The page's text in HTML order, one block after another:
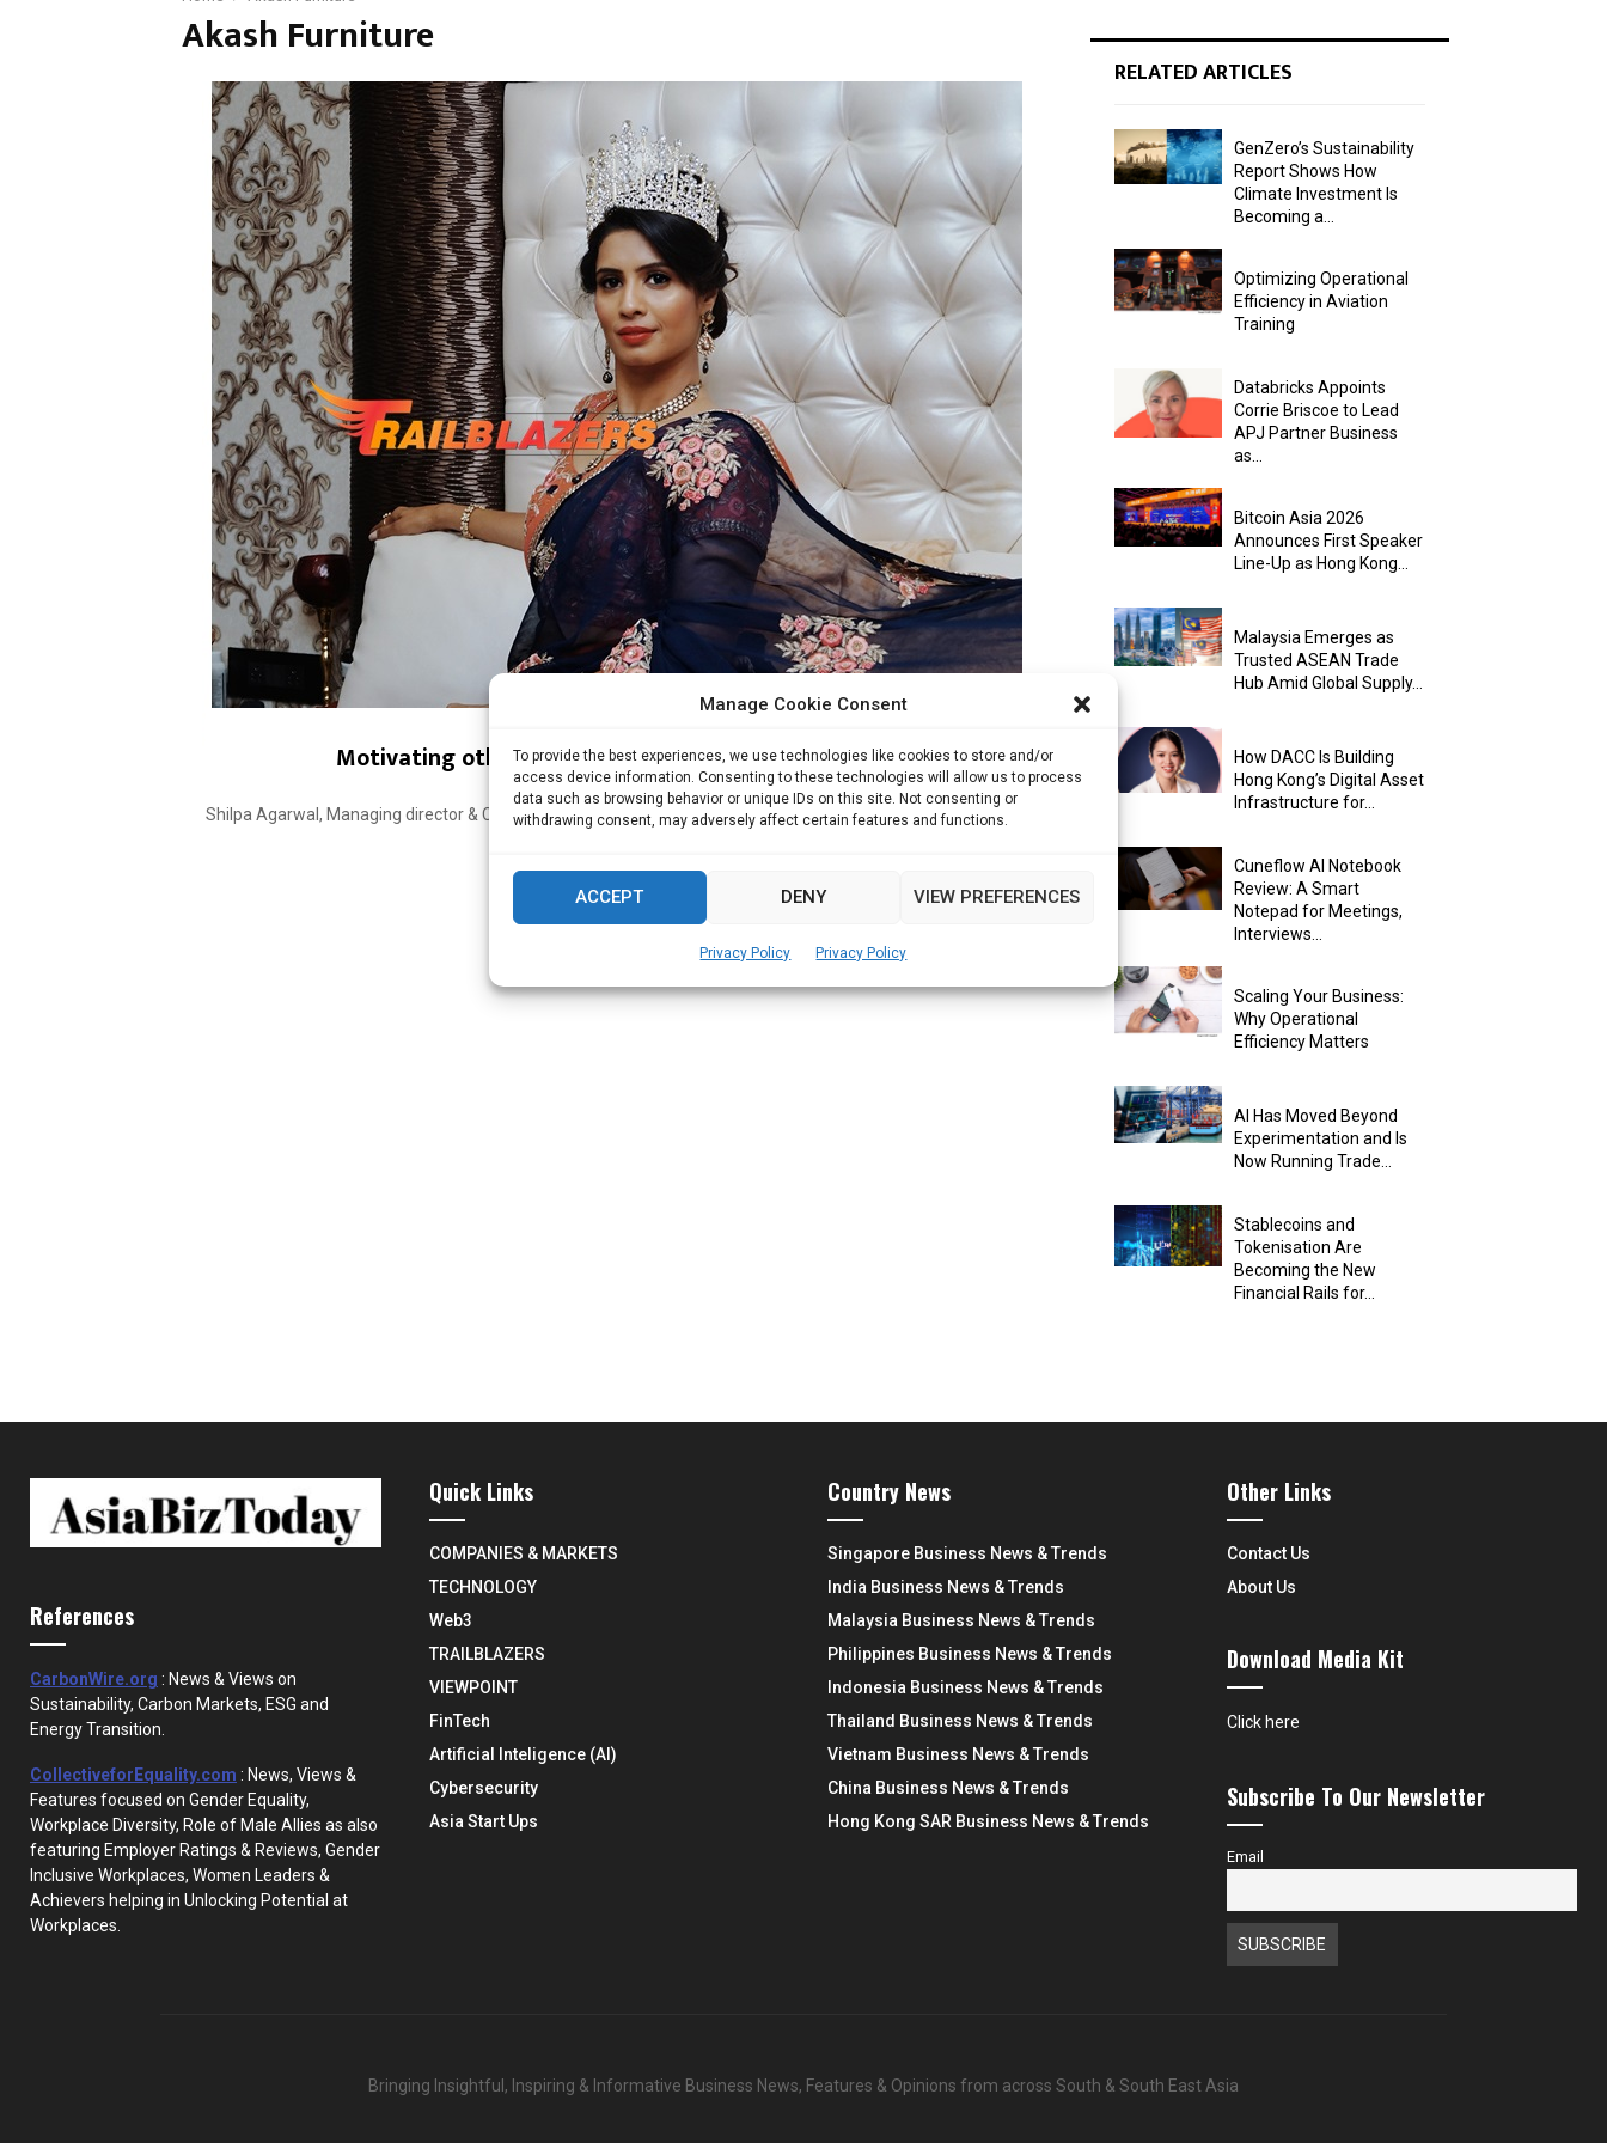
Manage Cookie Consent
To provide the best experiences, we use technologies like cookies to store and/or
access device information. Consenting to these technologies will allow us to process
data such as browsing behavior or unique IDs on this site. Not consenting or
withdrawing consent, may adversely affect certain features and functions.
ACCEPT DENY VIEW PREFERENCES
Privacy Policy Privacy Policy
Akash Furniture
Motivating others to rise like a Phoenix from Ashes
Shilpa Agarwal, Managing director & CEO – Akash Furniture Group Shilpa has been conferred with...
Read more
RELATED ARTICLES
GenZero’s Sustainability
Report Shows How
Climate Investment Is
Becoming a...
Optimizing Operational
Efficiency in Aviation
Training
Databricks Appoints
Corrie Briscoe to Lead
APJ Partner Business
as...
Bitcoin Asia 2026
Announces First Speaker
Line-Up as Hong Kong...
Malaysia Emerges as
Trusted ASEAN Trade
Hub Amid Global Supply...
How DACC Is Building
Hong Kong’s Digital Asset
Infrastructure for...
Cuneflow AI Notebook
Review: A Smart
Notepad for Meetings,
Interviews...
Scaling Your Business:
Why Operational
Efficiency Matters
AI Has Moved Beyond
Experimentation and Is
Now Running Trade...
Stablecoins and
Tokenisation Are
Becoming the New
Financial Rails for...
References
CarbonWire.org : News & Views on
Sustainability, Carbon Markets, ESG and
Energy Transition.
CollectiveforEquality.com : News, Views &
Features focused on Gender Equality,
Workplace Diversity, Role of Male Allies as also
featuring Employer Ratings & Reviews, Gender
Inclusive Workplaces, Women Leaders &
Achievers helping in Unlocking Potential at
Workplaces.
Quick Links
COMPANIES & MARKETS
TECHNOLOGY
Web3
TRAILBLAZERS
VIEWPOINT
FinTech
Artificial Inteligence (AI)
Cybersecurity
Asia Start Ups
Country News
Singapore Business News & Trends
India Business News & Trends
Malaysia Business News & Trends
Philippines Business News & Trends
Indonesia Business News & Trends
Thailand Business News & Trends
Vietnam Business News & Trends
China Business News & Trends
Hong Kong SAR Business News & Trends
Other Links
Contact Us
About Us
Download Media Kit
Click here
Subscribe To Our Newsletter
Email
Bringing Insightful, Inspiring & Informative Business News, Features & Opinions from across South & South East Asia